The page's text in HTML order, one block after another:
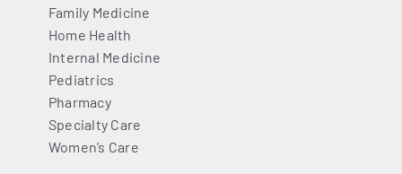
Family Medicine
Home Health
Internal Medicine
Pediatrics
Pharmacy
Specialty Care
Women’s Care